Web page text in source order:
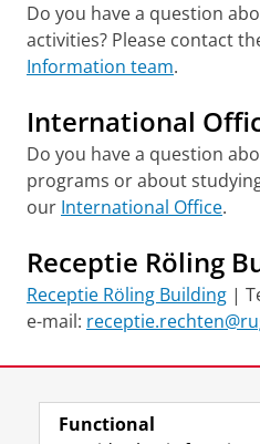
Do you have a question
activities? Please contact
Information team.
International
Do you have a question
programs or about
our International Office.
Receptie Röling
Receptie Röling Building |
e-mail:
View this page in:
Functional